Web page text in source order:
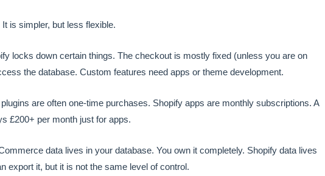
is simpler, but less flexible.
locks down certain things. The checkout is mostly fixed (unless you are on
the database. Custom features need apps or theme development.
are often one-time purchases. Shopify apps are monthly subscriptions. A
£200+ per month just for apps.
data lives in your database. You own it completely. Shopify data lives
export it, but it is not the same level of control.